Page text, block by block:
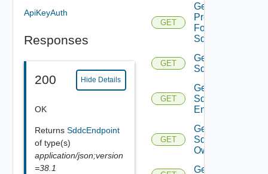
ApiKeyAuth
Responses
200 Hide Details
OK
Returns SddcEndpoint
of type(s)
application/json;version
=38.1
GET
Get
Proxies
For
Sddc
GET
Get
Sddc
GET
Get
Sddc
Endpoint
GET
Get
Sddc
Owner
Get